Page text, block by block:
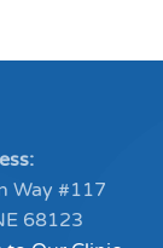
Way #117
68123